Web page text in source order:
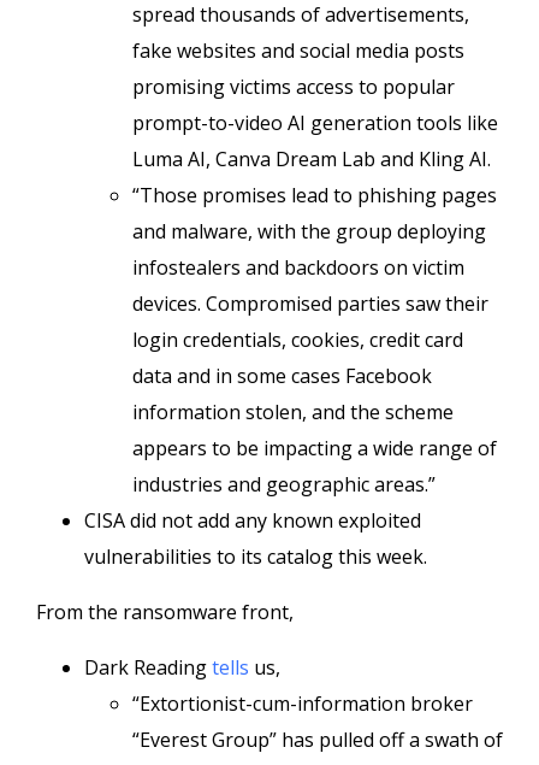
spread thousands of advertisements,
fake websites and social media posts
promising victims access to popular
prompt-to-video AI generation tools like
Luma AI, Canva Dream Lab and Kling AI.
“Those promises lead to phishing pages
and malware, with the group deploying
infostealers and backdoors on victim
devices. Compromised parties saw their
login credentials, cookies, credit card
data and in some cases Facebook
information stolen, and the scheme
appears to be impacting a wide range of
industries and geographic areas.”
CISA did not add any known exploited
vulnerabilities to its catalog this week.
From the ransomware front,
Dark Readingtells us,
“Extortionist-cum-information broker
“Everest Group” has pulled off a swath of